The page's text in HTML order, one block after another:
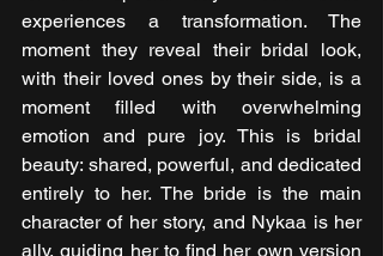
experiences a transformation. The
moment they reveal their bridal look,
with their loved ones by their side, is a
moment filled with overwhelming
emotion and pure joy. This is bridal
beauty: shared, powerful, and dedicated
entirely to her. The bride is the main
character of her story, and Nykaa is her
ally, guiding her to find her own version